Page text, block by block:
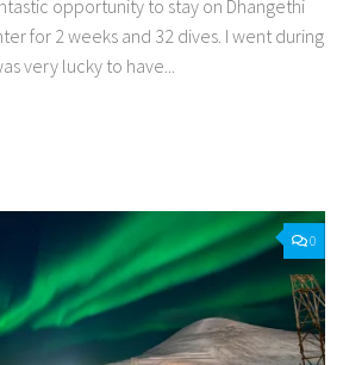
opportunity to stay on Dhangethi
for 2 weeks and 32 dives. I went during
very lucky to have...
0